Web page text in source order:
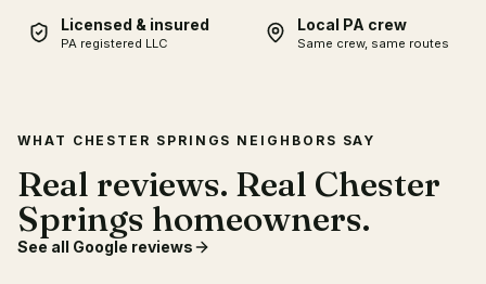
Licensed & insured
PA registered LLC
Local PA crew
Same crew, same routes
WHAT CHESTER SPRINGS NEIGHBORS SAY
Real reviews. Real Chester
Springs homeowners.
See all Google reviews